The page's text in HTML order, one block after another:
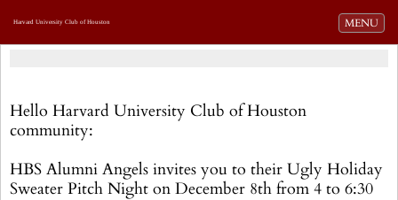
Toggle
MENU
Harvard University Club of Houston
Hello Harvard University Club of Houston
community:
HBS Alumni Angels invites you to their Ugly Holiday
Sweater Pitch Night on December 8th from 4 to 6:30